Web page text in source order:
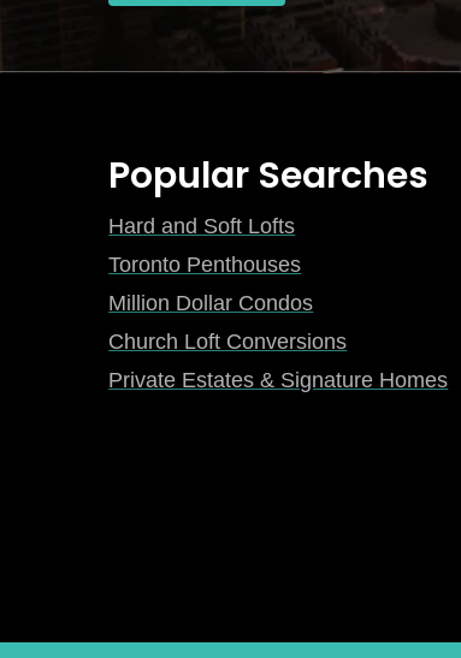
Popular Searches
Hard and Soft Lofts
Toronto Penthouses
Million Dollar Condos
Church Loft Conversions
Private Estates & Signature Homes